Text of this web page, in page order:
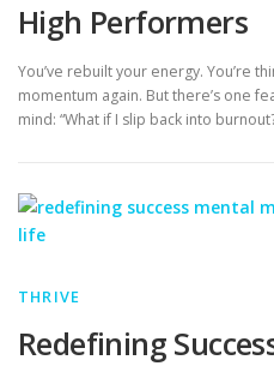
High Performers
You’ve rebuilt your energy. You’re
momentum again. But there’s one
mind: “What if I slip back into
THRIVE
Redefining